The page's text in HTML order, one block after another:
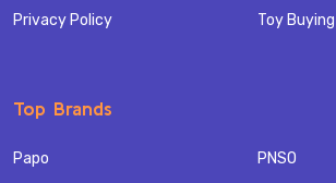
Privacy Policy
Toy
Top Brands
Papo
PNSO